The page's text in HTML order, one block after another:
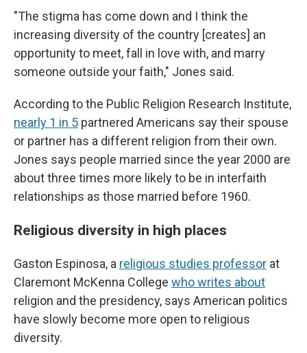
"The stigma has come down and I think the
increasing diversity of the country [creates] an
opportunity to meet, fall in love with, and marry
someone outside your faith," Jones said.
According to the Public Religion Research Institute,
nearly 1 in 5 partnered Americans say their spouse
or partner has a different religion from their own.
Jones says people married since the year 2000 are
about three times more likely to be in interfaith
relationships as those married before 1960.
Religious diversity in high places
Gaston Espinosa, a religious studies professor at
Claremont McKenna College who writes about
religion and the presidency, says American politics
have slowly become more open to religious
diversity.